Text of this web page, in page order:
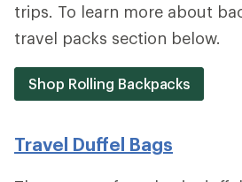
trips. To learn more about
travel packs section below.
Shop Rolling Backpacks
Travel Duffel Bags